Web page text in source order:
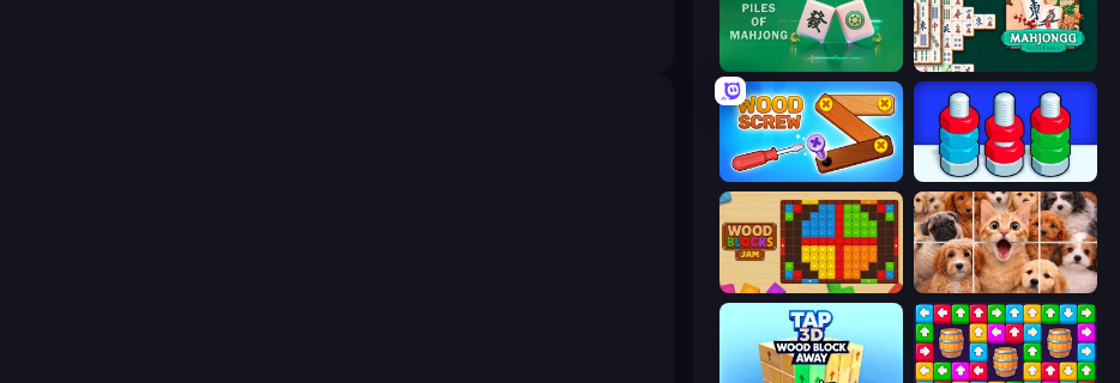
Piles of Mahjong Mahjongg Solitaire
Wood Screw: Bolts Puzzle
Wood Blocks Jam Jigpic Solitaire